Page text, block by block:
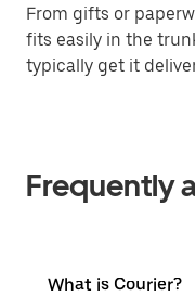
From gifts or
fits easily in the
typically get it
Frequently
What is Courier?